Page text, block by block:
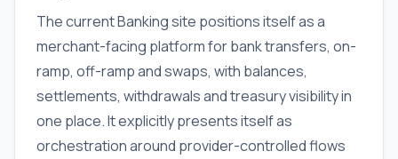
The current Banking site positions itself as a
merchant-facing platform for bank transfers, on-
ramp, off-ramp and swaps, with balances,
settlements, withdrawals and treasury visibility in
one place. It explicitly presents itself as
orchestration around provider-controlled flows